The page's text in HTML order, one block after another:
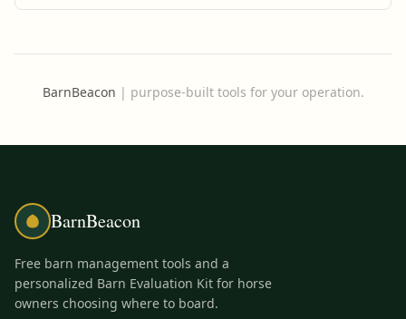
BarnBeacon | purpose-built tools for your operation.
BarnBeacon
Free barn management tools and a
personalized Barn Evaluation Kit for horse
owners choosing where to board.